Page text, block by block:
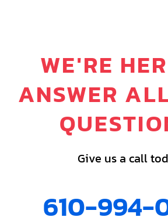
WE'RE
ANSWER
Give us a call
610-994-